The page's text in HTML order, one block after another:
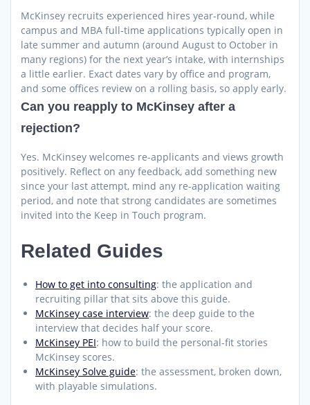
McKinsey recruits experienced hires year-round, while
campus and MBA full-time applications typically open in
late summer and autumn (around August to October in
many regions) for the next year’s intake, with internships
a little earlier. Exact dates vary by office and program,
and some offices review on a rolling basis, so apply early.
Can you reapply to McKinsey after a
rejection?
Yes. McKinsey welcomes re-applicants and views growth
positively. Reflect on any feedback, add something new
since your last attempt, mind any re-application waiting
period, and note that strong candidates are sometimes
invited into the Keep in Touch program.
Related Guides
How to get into consulting: the application and
recruiting pillar that sits above this guide.
McKinsey case interview: the deep guide to the
interview that decides half your score.
McKinsey PEI: how to build the personal-fit stories
McKinsey scores.
McKinsey Solve guide: the assessment, broken down,
with playable simulations.